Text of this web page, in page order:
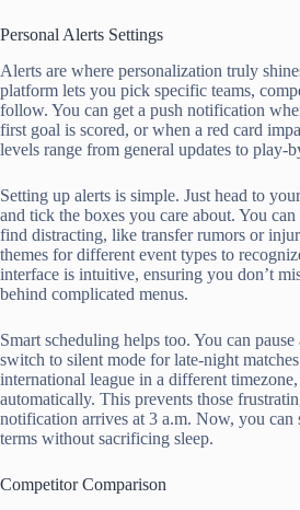
Personal Alerts Settings
Alerts are where personalization truly
platform lets you pick specific teams,
follow. You can get a push notification
first goal is scored, or when a red card
levels range from general updates to play-
Setting up alerts is simple. Just head to
and tick the boxes you care about. You
find distracting, like transfer rumors or
themes for different event types to
interface is intuitive, ensuring you don’t
behind complicated menus.
Smart scheduling helps too. You can
switch to silent mode for late-night
international league in a different
automatically. This prevents those
notification arrives at 3 a.m. Now, you
terms without sacrificing sleep.
Competitor Comparison